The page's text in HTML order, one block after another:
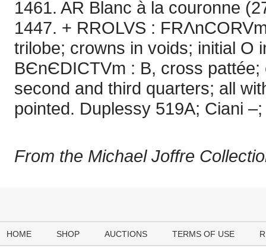
1461. AR Blanc à la couronne
1447. + RROLVS :
trilobe; crowns in voids; initial O
BЄnЄDICTVm : B, cross
second and third quarters; all
pointed. Duplessy 519A; Ciani
From the Michael Joffre
HOME SHOP AUCTIONS TERMS OF USE